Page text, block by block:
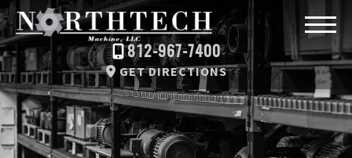
812-967-7400
GET DIRECTIONS